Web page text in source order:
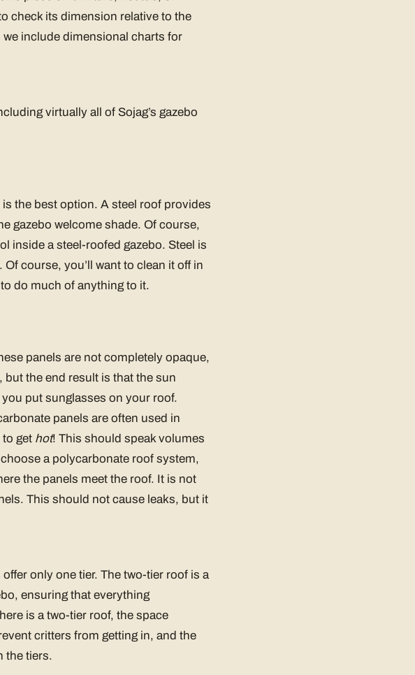
check its dimension relative to the
we include dimensional charts for
virtually all of Sojag’s gazebo
the best option. A steel roof provides
gazebo welcome shade. Of course,
inside a steel-roofed gazebo. Steel is
course, you’ll want to clean it off in
do much of anything to it.
panels are not completely opaque,
the end result is that the sun
you put sunglasses on your roof.
panels are often used in
get hot! This should speak volumes
a polycarbonate roof system,
the panels meet the roof. It is not
This should not cause leaks, but it
only one tier. The two-tier roof is a
ensuring that everything
is a two-tier roof, the space
critters from getting in, and the
the tiers.